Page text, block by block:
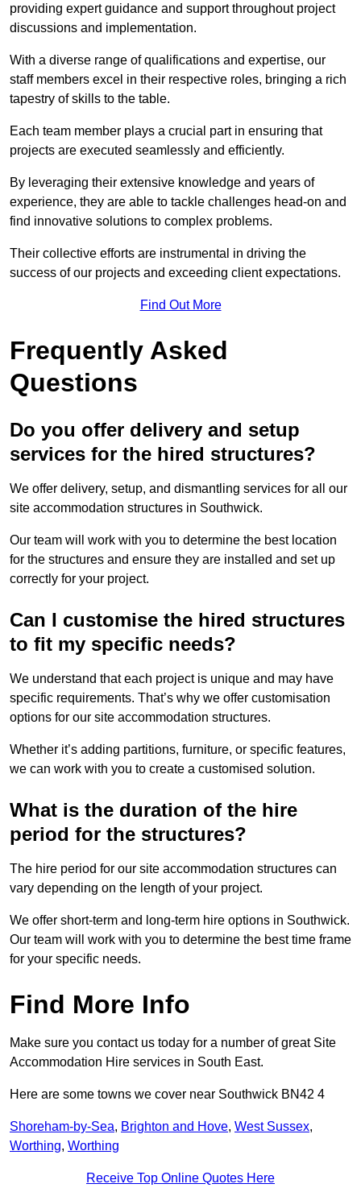
providing expert guidance and support throughout project
discussions and implementation.
With a diverse range of qualifications and expertise, our
staff members excel in their respective roles, bringing a rich
tapestry of skills to the table.
Each team member plays a crucial part in ensuring that
projects are executed seamlessly and efficiently.
By leveraging their extensive knowledge and years of
experience, they are able to tackle challenges head-on and
find innovative solutions to complex problems.
Their collective efforts are instrumental in driving the
success of our projects and exceeding client expectations.
Find Out More
Frequently Asked
Questions
Do you offer delivery and setup
services for the hired structures?
We offer delivery, setup, and dismantling services for all our
site accommodation structures in Southwick.
Our team will work with you to determine the best location
for the structures and ensure they are installed and set up
correctly for your project.
Can I customise the hired structures
to fit my specific needs?
We understand that each project is unique and may have
specific requirements. That’s why we offer customisation
options for our site accommodation structures.
Whether it’s adding partitions, furniture, or specific features,
we can work with you to create a customised solution.
What is the duration of the hire
period for the structures?
The hire period for our site accommodation structures can
vary depending on the length of your project.
We offer short-term and long-term hire options in Southwick.
Our team will work with you to determine the best time frame
for your specific needs.
Find More Info
Make sure you contact us today for a number of great Site
Accommodation Hire services in South East.
Here are some towns we cover near Southwick BN42 4
Shoreham-by-Sea, Brighton and Hove, West Sussex,
Worthing, Worthing
Receive Top Online Quotes Here